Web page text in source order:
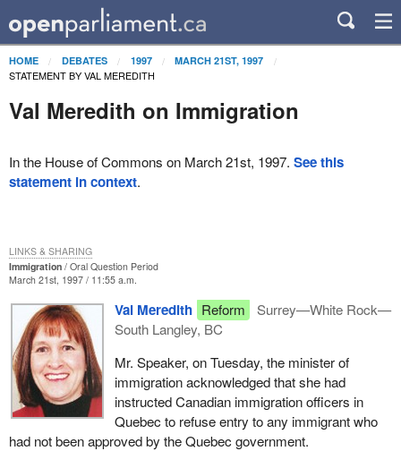
HOME DEBATES 1997 MARCH 21ST, 1997
STATEMENT BY VAL MEREDITH
Val Meredith on Immigration
In the House of Commons on March 21st, 1997. See this
statement in context.
Immigration
Oral Question Period
March 21st, 1997 / 11:55 a.m.
Val Meredith Reform
Surrey—White Rock—
South Langley, BC
Mr. Speaker, on Tuesday, the minister of
immigration acknowledged that she had
instructed Canadian immigration officers in
Quebec to refuse entry to any immigrant who
had not been approved by the Quebec government.
LINKS & SHARING